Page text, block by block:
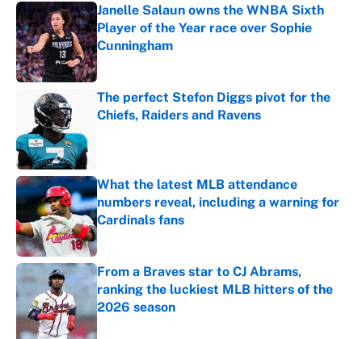
Janelle Salaun owns the WNBA Sixth
Player of the Year race over Sophie
Cunningham
Published by on Invalid Date
The perfect Stefon Diggs pivot for the
Chiefs, Raiders and Ravens
What the latest MLB attendance
numbers reveal, including a warning for
Cardinals fans
Published by on Invalid Date
From a Braves star to CJ Abrams,
ranking the luckiest MLB hitters of the
2026 season
Published by on Invalid Date